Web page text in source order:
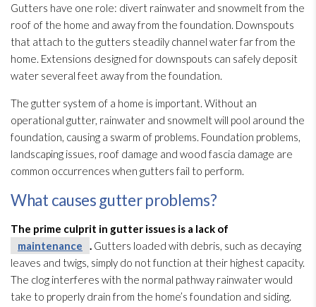
Gutters have one role: divert rainwater and snowmelt from the
roof of the home and away from the foundation. Downspouts
that attach to the gutters steadily channel water far from the
home. Extensions designed for downspouts can safely deposit
water several feet away from the foundation.
The gutter system of a home is important. Without an
operational gutter, rainwater and snowmelt will pool around the
foundation, causing a swarm of problems. Foundation problems,
landscaping issues, roof damage and wood fascia damage are
common occurrences when gutters fail to perform.
What causes gutter problems?
The prime culprit in gutter issues is a lack of
maintenance
Gutters loaded with debris, such as decaying
leaves and twigs, simply do not function at their highest capacity.
The clog interferes with the normal pathway rainwater would
take to properly drain from the home’s foundation and siding.